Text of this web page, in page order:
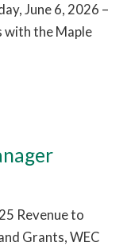
June 6, 2026 –
with the Maple
Revenue to
Grants, WEC